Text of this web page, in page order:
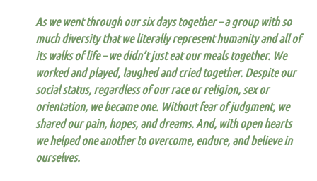
As we went through our six days together – a group with so
much diversity that we literally represent humanity and all of
its walks of life – we didn’t just eat our meals together. We
worked and played, laughed and cried together. Despite our
social status, regardless of our race or religion, sex or
orientation, we became one. Without fear of judgment, we
shared our pain, hopes, and dreams. And, with open hearts
we helped one another to overcome, endure, and believe in
ourselves.